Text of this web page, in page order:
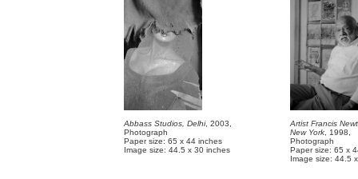
Abbass Studios, Delhi, 2003,
Photograph
Paper size: 65 x 44 inches
Image size: 44.5 x 30 inches
Artist Francis
New York , 1998,
Photograph
Paper size: 65 x
Image size: 44.5